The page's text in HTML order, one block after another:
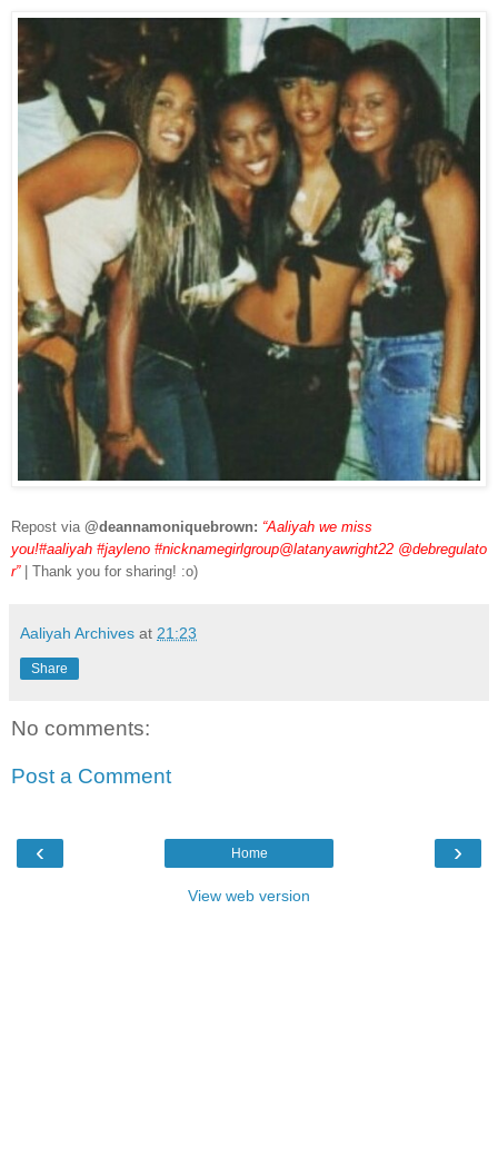
Repost via @deannamoniquebrown: “Aaliyah we miss
you!#aaliyah #jayleno #nicknamegirlgroup@latanyawright22 @debregulato
r”
| Thank you for sharing! :o)
Aaliyah Archives at 21:23
Share
No comments:
Post a Comment
‹ ›
Home
View web version